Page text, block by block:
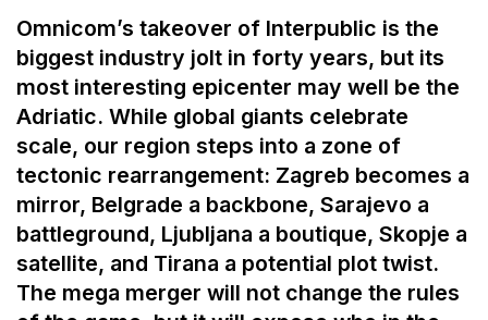
Omnicom’s takeover of Interpublic is the
biggest industry jolt in forty years, but its
most interesting epicenter may well be the
Adriatic. While global giants celebrate
scale, our region steps into a zone of
tectonic rearrangement: Zagreb becomes a
mirror, Belgrade a backbone, Sarajevo a
battleground, Ljubljana a boutique, Skopje a
satellite, and Tirana a potential plot twist.
The mega merger will not change the rules